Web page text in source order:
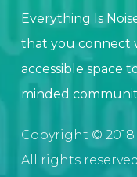
Everything Is
that you connect
accessible space
minded
Copyright ©
All rights